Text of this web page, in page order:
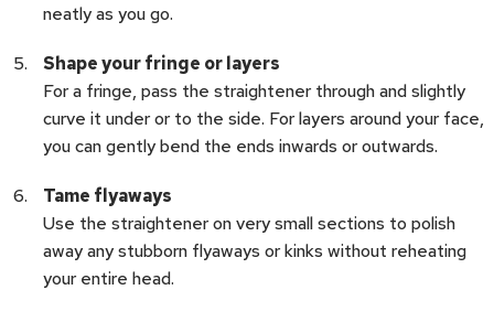
neatly as you go.
Shape your fringe or layers
For a fringe, pass the straightener through and slightly
curve it under or to the side. For layers around your face,
you can gently bend the ends inwards or outwards.
Tame flyaways
Use the straightener on very small sections to polish
away any stubborn flyaways or kinks without reheating
your entire head.